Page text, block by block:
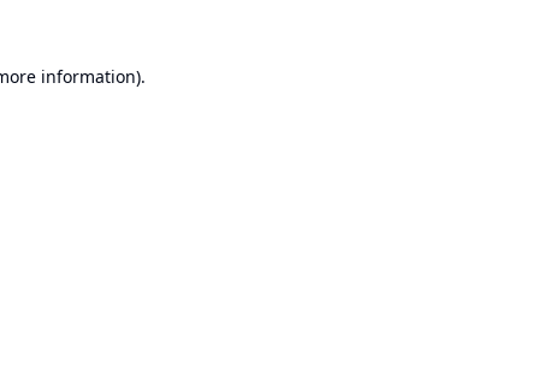
information).